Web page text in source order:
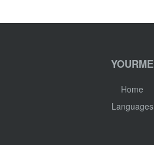
YOURME
Home
Languages